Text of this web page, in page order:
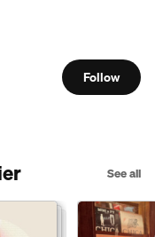
Follow
See all